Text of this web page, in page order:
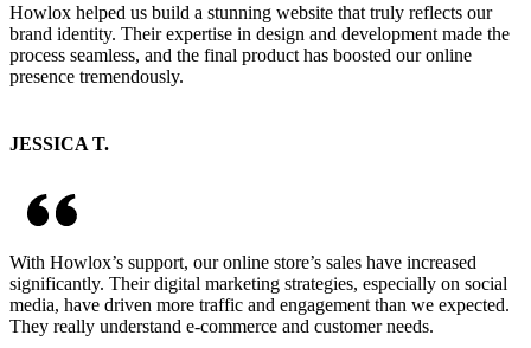
Howlox helped us build a stunning website that truly reflects our
brand identity. Their expertise in design and development made the
process seamless, and the final product has boosted our online
presence tremendously.
JESSICA T.
With Howlox’s support, our online store’s sales have increased
significantly. Their digital marketing strategies, especially on social
media, have driven more traffic and engagement than we expected.
They really understand e-commerce and customer needs.